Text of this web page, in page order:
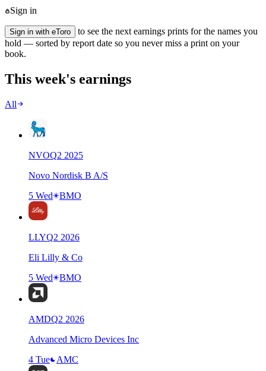
Sign in
Sign in with eToro
to see the next earnings prints for the names you
hold — sorted by report date so you never miss a print on your
book.
This week's earnings
All
NVOQ2 2025
Novo Nordisk B A/S
5 Wed
BMO
LLYQ2 2026
Eli Lilly & Co
5 Wed
BMO
AMDQ2 2026
Advanced Micro Devices Inc
4 Tue
AMC